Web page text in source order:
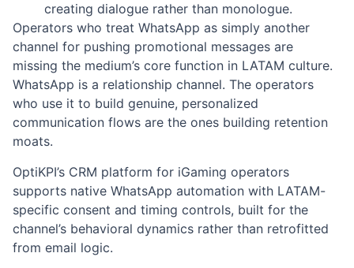
creating dialogue rather than monologue.
Operators who treat WhatsApp as simply another
channel for pushing promotional messages are
missing the medium’s core function in LATAM culture.
WhatsApp is a relationship channel. The operators
who use it to build genuine, personalized
communication flows are the ones building retention
moats.
OptiKPI’s CRM platform for iGaming operators
supports native WhatsApp automation with LATAM-
specific consent and timing controls, built for the
channel’s behavioral dynamics rather than retrofitted
from email logic.